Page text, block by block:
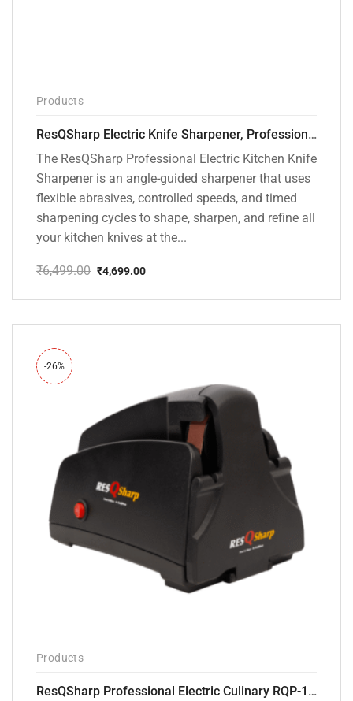
Products
ResQSharp Electric Knife Sharpener, Professional Kitchen Knife Sharpening Kit with Diamond Abrasives and Precision Angle Guide 3-Stage Slot for Straight Blade Knives, Serrated Knives, Ceramic Knives
The ResQSharp Professional Electric Kitchen Knife
Sharpener is an angle-guided sharpener that uses
flexible abrasives, controlled speeds, and timed
sharpening cycles to shape, sharpen, and refine all
your kitchen knives at the...
₹6,499.00
price
₹6,499.00.
₹4,699.00
price
₹4,699.00.
-26%
Products
ResQSharp Professional Electric Culinary RQP-102 Kitchen Knife Sharpener